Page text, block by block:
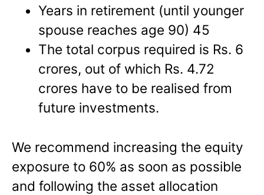
Years in retirement (until younger
spouse reaches age 90) 45
The total corpus required is Rs. 6
crores, out of which Rs. 4.72
crores have to be realised from
future investments.
We recommend increasing the equity
exposure to 60% as soon as possible
and following the asset allocation